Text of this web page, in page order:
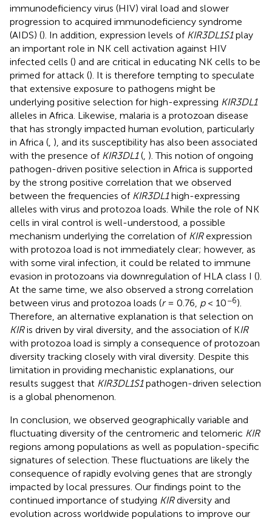
immunodeficiency virus (HIV) viral load and slower
progression to acquired immunodeficiency syndrome
(AIDS) (). In addition, expression levels of KIR3DL1S1play
an important role in NK cell activation against HIV
infected cells () and are critical in educating NK cells to be
primed for attack (). It is therefore tempting to speculate
that extensive exposure to pathogens might be
underlying positive selection for high-expressing KIR3DL1
alleles in Africa. Likewise, malaria is a protozoan disease
that has strongly impacted human evolution, particularly
in Africa ( ), and its susceptibility has also been associated
with the presence of KIR3DL1( ). This notion of ongoing
pathogen-driven positive selection in Africa is supported
by the strong positive correlation that we observed
between the frequencies of KIR3DL1high-expressing
alleles with virus and protozoa loads. While the role of NK
cells in viral control is well-understood, a possible
mechanism underlying the correlation of KIRexpression
with protozoa load is not immediately clear; however, as
with some viral infection, it could be related to immune
evasion in protozoans via downregulation of HLA class I ().
At the same time, we also observed a strong correlation
between virus and protozoa loads (r= 0.76, p< 10−6).
Therefore, an alternative explanation is that selection on
KIRis driven by viral diversity, and the association of KIR
with protozoa load is simply a consequence of protozoan
diversity tracking closely with viral diversity. Despite this
limitation in providing mechanistic explanations, our
results suggest that KIR3DL1S1pathogen-driven selection
is a global phenomenon.
In conclusion, we observed geographically variable and
fluctuating diversity of the centromeric and telomeric KIR
regions among populations as well as population-specific
signatures of selection. These fluctuations are likely the
consequence of rapidly evolving genes that are strongly
impacted by local pressures. Our findings point to the
continued importance of studying KIRdiversity and
evolution across worldwide populations to improve our